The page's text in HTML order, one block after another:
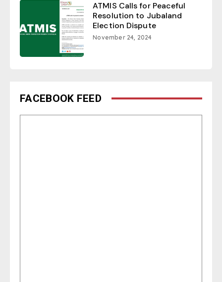
ATMIS Calls for Peaceful
Resolution to Jubaland
Election Dispute
November 24, 2024
FACEBOOK FEED